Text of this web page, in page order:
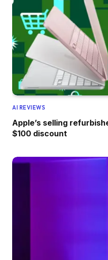
AI REVIEWS
Apple’s selling
$100 discount